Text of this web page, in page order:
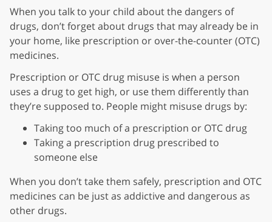
When you talk to your child about the dangers of
drugs, don’t forget about drugs that may already be in
your home, like prescription or over-the-counter (OTC)
medicines.
Prescription or OTC drug misuse is when a person
uses a drug to get high, or use them differently than
they’re supposed to. People might misuse drugs by:
Taking too much of a prescription or OTC drug
Taking a prescription drug prescribed to
someone else
When you don’t take them safely, prescription and OTC
medicines can be just as addictive and dangerous as
other drugs.